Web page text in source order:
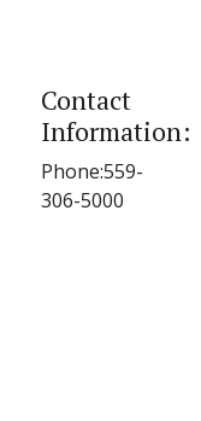
Contact
Information:
Phone:559-
306-5000